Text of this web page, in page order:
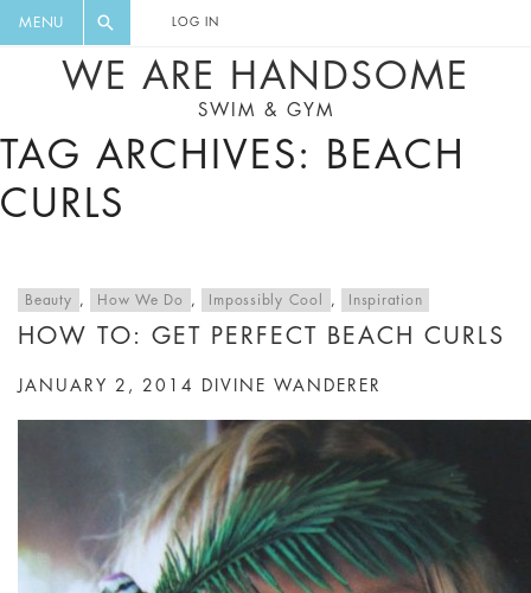
MENU LOG IN
WE ARE HANDSOME
SWIM & GYM
TAG ARCHIVES: BEACH
CURLS
Beauty , How We Do , Impossibly Cool , Inspiration
HOW TO: GET PERFECT BEACH CURLS
JANUARY 2, 2014 DIVINE WANDERER
DIGEST AND GET EXCLUSIVE
RECIPES, MUSIC, TRAVEL TIPS,
DISCOUNTS AND GREAT SUMMER
FINDS.